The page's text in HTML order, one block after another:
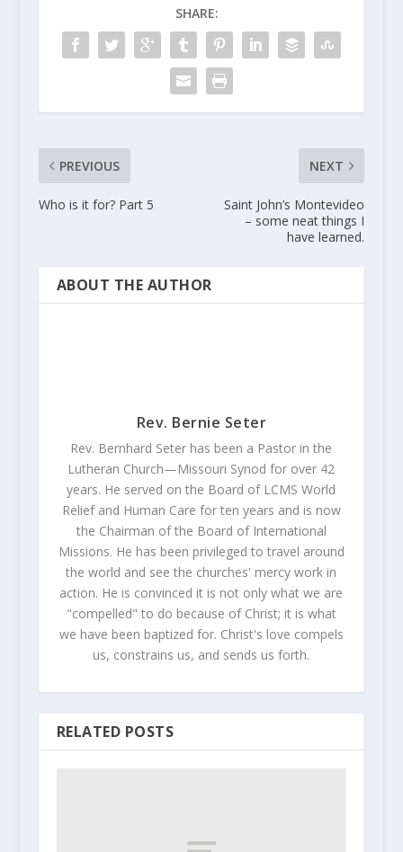
SHARE:
PREVIOUS
Who is it for? Part 5
NEXT
Saint John’s Montevideo
– some neat things I
have learned.
ABOUT THE AUTHOR
Rev. Bernie Seter
Rev. Bernhard Seter has been a Pastor in the
Lutheran Church—Missouri Synod for over 42
years. He served on the Board of LCMS World
Relief and Human Care for ten years and is now
the Chairman of the Board of International
Missions. He has been privileged to travel around
the world and see the churches' mercy work in
action. He is convinced it is not only what we are
"compelled" to do because of Christ; it is what
we have been baptized for. Christ's love compels
us, constrains us, and sends us forth.
RELATED POSTS